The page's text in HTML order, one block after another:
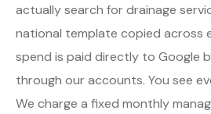
actually search for drainage
national template copied across
spend is paid directly to Google
through our accounts. You see
We charge a fixed monthly